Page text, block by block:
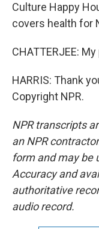
Culture Happy
covers health for
CHATTERJEE:
HARRIS: Thank
Copyright NPR.
NPR transcripts
an NPR
form and may be
Accuracy and
authoritative
audio record.